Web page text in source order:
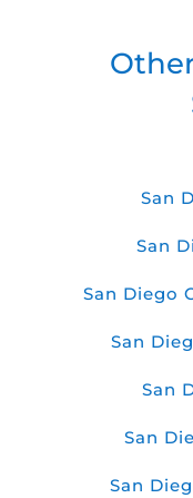
San
San
San Diego
San
San
San
San